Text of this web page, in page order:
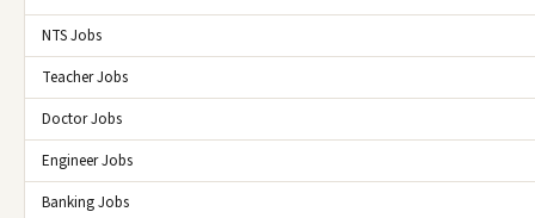
NTS Jobs
Teacher Jobs
Doctor Jobs
Engineer Jobs
Banking Jobs